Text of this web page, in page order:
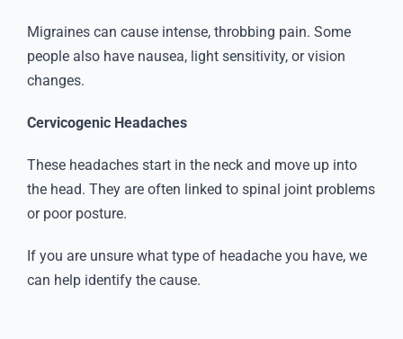
Migraines can cause intense, throbbing pain. Some
people also have nausea, light sensitivity, or vision
changes.
Cervicogenic Headaches
These headaches start in the neck and move up into
the head. They are often linked to spinal joint problems
or poor posture.
If you are unsure what type of headache you have, we
can help identify the cause.